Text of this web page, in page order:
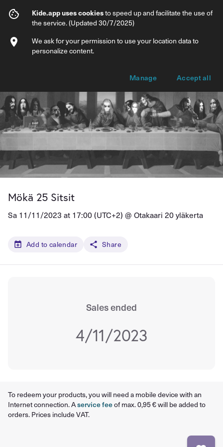
Mökä 25 Sitsit
Info Ticket types
Mökä 25 Sitsit
Sa 11/11/2023 at 17:00 (UTC+2) @ Otakaari 20 yläkerta
Add to calendar Share
Sales ended
4/11/2023
To redeem your products, you will need a mobile device with an
Internet connection. Aservice feeof max. 0,95 € will be added to
orders. Prices include VAT.
Kide.app uses cookiesto speed up and facilitate the use of
the service. (Updated 30/7/2025)
We ask for your permission to use your location data to
personalize content.
Manage Accept all